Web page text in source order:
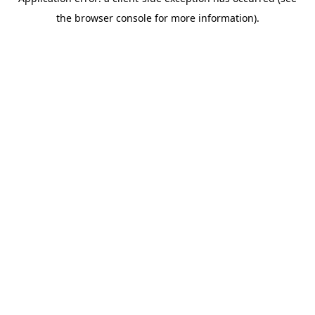
the browser console for more information).